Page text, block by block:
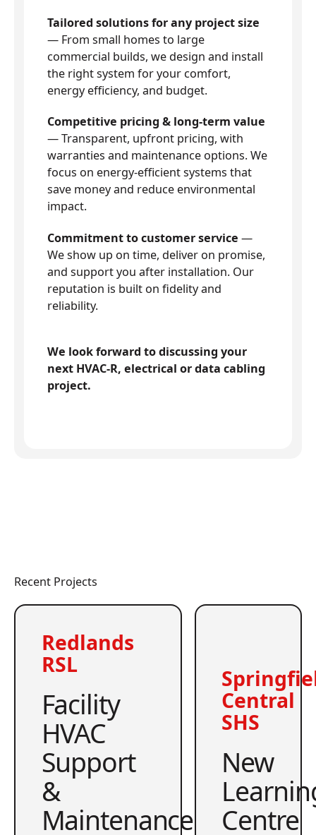
Tailored solutions for any project size
— From small homes to large
commercial builds, we design and install
the right system for your comfort,
energy efficiency, and budget.
Competitive pricing & long-term value
— Transparent, upfront pricing, with
warranties and maintenance options. We
focus on energy-efficient systems that
save money and reduce environmental
impact.
Commitment to customer service —
We show up on time, deliver on promise,
and support you after installation. Our
reputation is built on fidelity and
reliability.
We look forward to discussing your
next HVAC-R, electrical or data cabling
project.
Recent Projects
Redlands
RSL
Facility
HVAC
Support
&
Maintenance
Central
SHS
New
Centre